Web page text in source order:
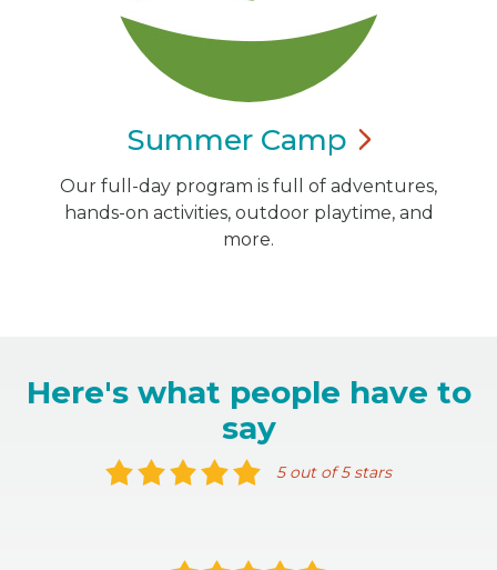
Summer Camp
Our full-day program is full of adventures,
hands-on activities, outdoor playtime, and
more.
Here's what people have to
say
5 out of 5 stars